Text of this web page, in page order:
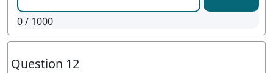
0/ 1000
Question 12